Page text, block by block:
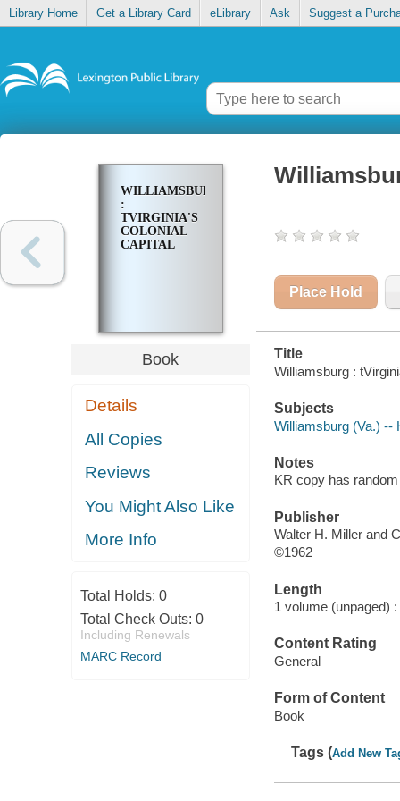
Library Home Get a Library Card eLibrary Ask Suggest a
WILLIAMSBURG
:
TVIRGINIA'S
COLONIAL
CAPITAL
Book
Details
All Copies
Reviews
You Might Also Like
More Info
Total Holds: 0
Total Check Outs: 0
Including Renewals
MARC Record
Place Hold
Title
Williamsburg :
Subjects
Williamsburg (Va.) --
Notes
KR copy has
Publisher
Walter H. Miller and
©1962
Length
1 volume (unpaged) :
Content Rating
General
Form of Content
Book
Tags (Add New